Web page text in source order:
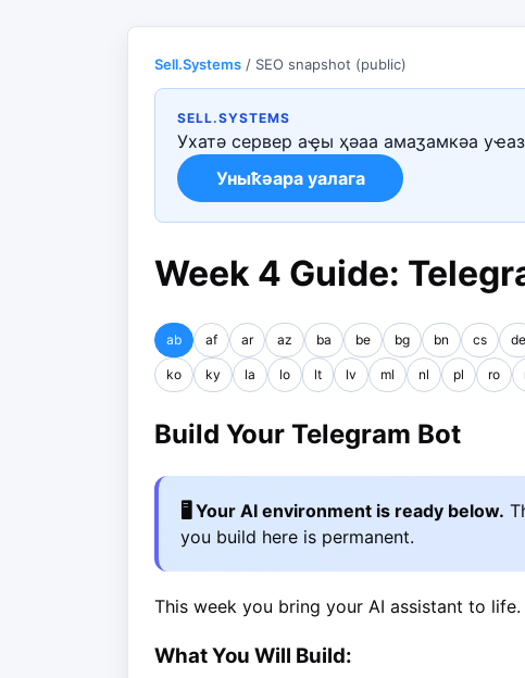
Sell.Systems / SEO snapshot (public)
SELL.SYSTEMS
Ухатә сервер аҿы ҳәаа амаӡамкәа
Уныҟәара уалага
Week 4 Guide:
ab af ar az ba be bg bn cs de
ko ky la lo lt lv ml nl pl ro
Build Your Telegram Bot
🖥️ Your AI environment is ready below.
you build here is permanent.
This week you bring your AI assistant to
What You Will Build: